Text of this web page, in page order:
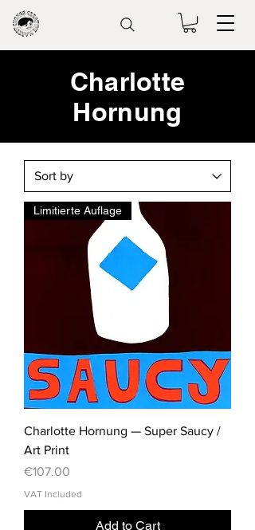
Charlotte
Hornung
Limitierte Auflage
Charlotte Hornung — Super Saucy /
Art Print
Price
€107.00
VAT Included
Add to Cart